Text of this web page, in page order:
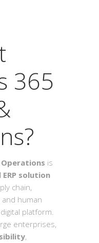
365
Operations is
solution
chain,
human
platform.
enterprises,
,